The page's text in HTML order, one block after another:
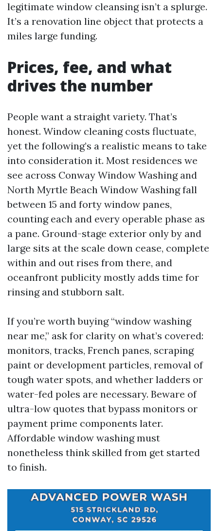
legitimate window cleansing isn’t a splurge.
It’s a renovation line object that protects a
miles large funding.
Prices, fee, and what
drives the number
People want a straight variety. That’s
honest. Window cleaning costs fluctuate,
yet the following’s a realistic means to take
into consideration it. Most residences we
see across Conway Window Washing and
North Myrtle Beach Window Washing fall
between 15 and forty window panes,
counting each and every operable phase as
a pane. Ground-stage exterior only by and
large sits at the scale down cease, complete
within and out rises from there, and
oceanfront publicity mostly adds time for
rinsing and stubborn salt.
If you’re worth buying “window washing
near me,” ask for clarity on what’s covered:
monitors, tracks, French panes, scraping
paint or development particles, removal of
tough water spots, and whether ladders or
water-fed poles are necessary. Beware of
ultra-low quotes that bypass monitors or
payment prime components later.
Affordable window washing must
nonetheless think skilled from get started
to finish.